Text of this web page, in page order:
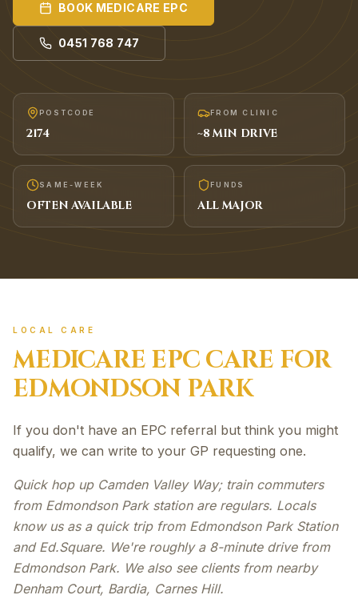
BOOK MEDICARE EPC
0451 768 747
POSTCODE
2174
FROM CLINIC
~8 MIN DRIVE
SAME-WEEK
OFTEN AVAILABLE
FUNDS
ALL MAJOR
LOCAL CARE
MEDICARE EPC CARE FOR
EDMONDSON PARK
If you don't have an EPC referral but think you might
qualify, we can write to your GP requesting one.
Quick hop up Camden Valley Way; train commuters
from Edmondson Park station are regulars. Locals
know us as a quick trip from Edmondson Park Station
and Ed.Square. We're roughly a 8-minute drive from
Edmondson Park. We also see clients from nearby
Denham Court, Bardia, Carnes Hill.